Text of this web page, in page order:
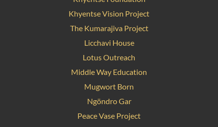
Khyentse Vision Project
The Kumarajiva Project
Licchavi House
Lotus Outreach
Middle Way Education
Mugwort Born
Ngöndro Gar
Peace Vase Project